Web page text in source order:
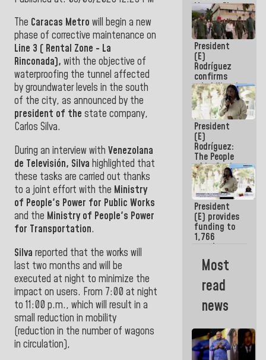
The Caracas Metro will begin a new
phase of corrective maintenance on
Line 3 ( Rental Zone - La
Rinconada), with the objective of
waterproofing the tunnel affected
by groundwater levels in the south
of the city, as announced by the
president of the state company,
Carlos Silva.
During an interview with Venezolana
de Televisión, Silva highlighted that
these tasks are carried out thanks
to a joint effort with the Ministry
of People's Power for Public Works
and the Ministry of People's Power
for Transportation.
Silva reported that the works will
last two months and will be
executed at night to minimize the
impact on users. From 7:00 at night
to 11:00 p.m., which will result in a
small reduction in mobility
(reduction in the number of wagons
in circulation),
Master Plan
for Logistics
and Tourism
Development
for La
Guaira
President
(E)
Rodríguez
confirms
rehabilitation
works at the
Mamo
Military
School in La
Guaira
President
(E)
Rodríguez:
The People
of La Guaira
will always
be
accompanied
by the
National
Government
President
(E) provides
funding to
1,766
merchants
and
entrepreneurs
affected by
earthquakes
Most
read
news